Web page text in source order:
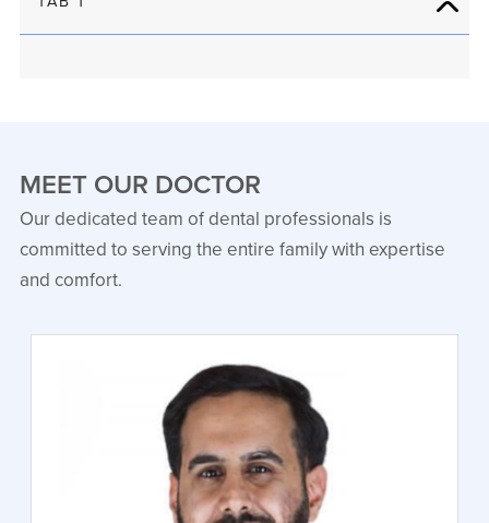
MEET OUR DOCTOR
Our dedicated team of dental professionals is
committed to serving the entire family with expertise
and comfort.